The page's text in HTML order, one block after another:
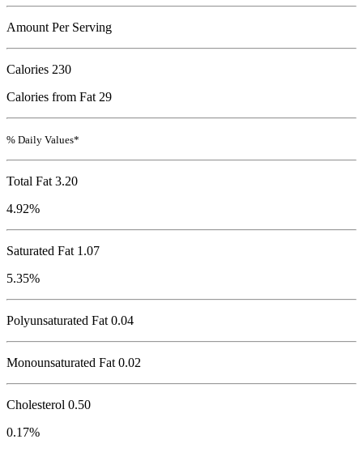
Amount Per Serving
Calories 230
Calories from Fat 29
% Daily Values*
Total Fat 3.20
4.92%
Saturated Fat 1.07
5.35%
Polyunsaturated Fat 0.04
Monounsaturated Fat 0.02
Cholesterol 0.50
0.17%